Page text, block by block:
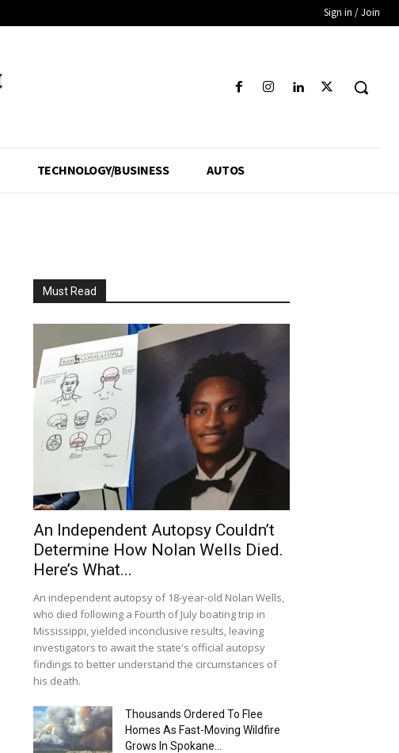
Sign in / Join
TECHNOLOGY/BUSINESS AUTOS
Must Read
An Independent Autopsy Couldn’t
Determine How Nolan Wells Died.
Here’s What...
An independent autopsy of 18-year-old Nolan Wells,
who died following a Fourth of July boating trip in
Mississippi, yielded inconclusive results, leaving
investigators to await the state's official autopsy
findings to better understand the circumstances of
his death.
Thousands Ordered To Flee
Homes As Fast-Moving Wildfire
Grows In Spokane...